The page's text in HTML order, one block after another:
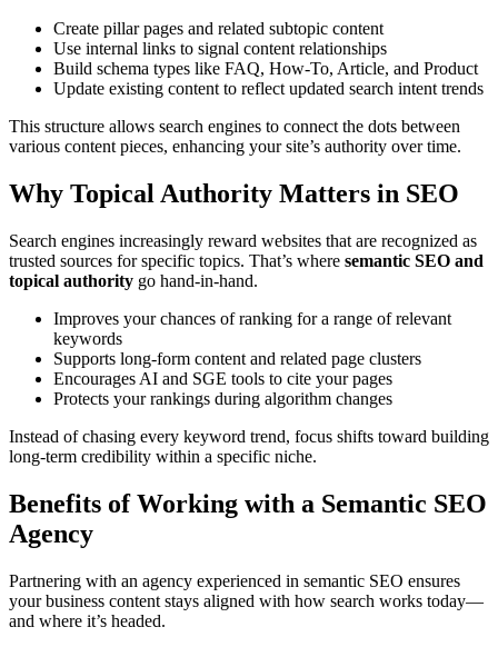
Create pillar pages and related subtopic content
Use internal links to signal content relationships
Build schema types like FAQ, How-To, Article, and Product
Update existing content to reflect updated search intent trends
This structure allows search engines to connect the dots between
various content pieces, enhancing your site’s authority over time.
Why Topical Authority Matters in SEO
Search engines increasingly reward websites that are recognized as
trusted sources for specific topics. That’s where semantic SEO and
topical authority go hand-in-hand.
Improves your chances of ranking for a range of relevant
keywords
Supports long-form content and related page clusters
Encourages AI and SGE tools to cite your pages
Protects your rankings during algorithm changes
Instead of chasing every keyword trend, focus shifts toward building
long-term credibility within a specific niche.
Benefits of Working with a Semantic SEO
Agency
Partnering with an agency experienced in semantic SEO ensures
your business content stays aligned with how search works today—
and where it’s headed.